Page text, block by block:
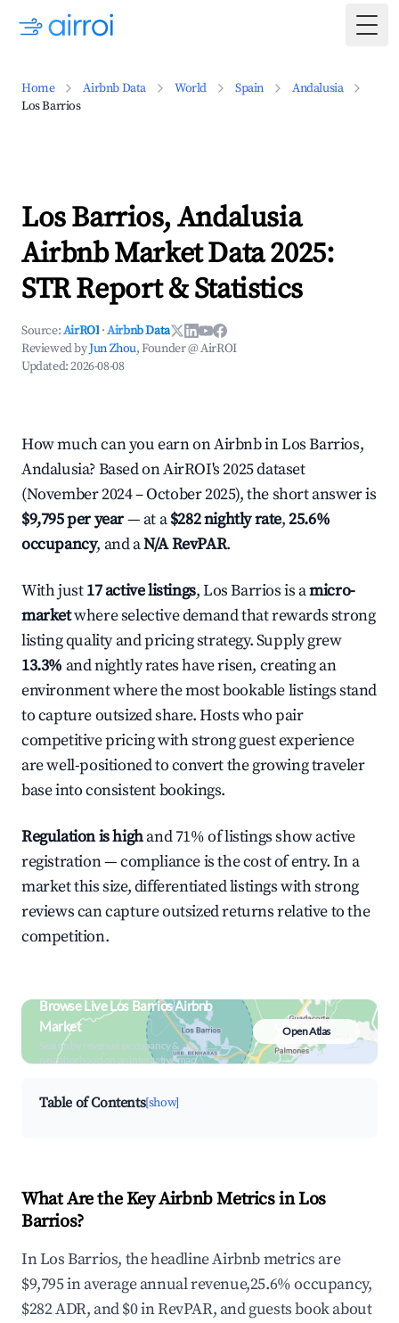
Home Airbnb Data World Spain
Andalusia
Los Barrios
Los Barrios, Andalusia
Airbnb Market Data 2025:
STR Report & Statistics
Source:AirROI ·Airbnb Data
Reviewed byJun Zhou, Founder @ AirROI
Updated:2026-08-08
How much can you earn on Airbnb in Los Barrios,
Andalusia? Based on AirROI's 2025 dataset
(November 2024 – October 2025), the short answer is
$9,795 per year— at a$282 nightly rate,25.6%
occupancy, and aN/A RevPAR.
With just17 active listings, Los Barrios is amicro-
marketwhere selective demand that rewards strong
listing quality and pricing strategy. Supply grew
13.3% and nightly rates have risen, creating an
environment where the most bookable listings stand
to capture outsized share. Hosts who pair
competitive pricing with strong guest experience
are well-positioned to convert the growing traveler
base into consistent bookings.
Regulation is highand 71% of listings show active
registration — compliance is the cost of entry. In a
market this size, differentiated listings with strong
reviews can capture outsized returns relative to the
competition.
Browse Live Los Barrios Airbnb
Market
Search by revenue, occupancy &
neighborhood on an interactive map
Open Atlas
Table of Contents[show]
What Are the Key Airbnb Metrics in Los
Barrios?
In Los Barrios, the headline Airbnb metrics are
$9,795 in average annual revenue,25.6% occupancy,
$282 ADR, and $0 in RevPAR, and guests book about